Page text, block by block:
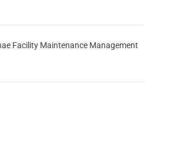
Facility Maintenance Management